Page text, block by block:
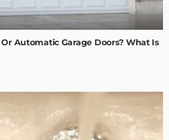
Automatic Garage Doors? What Is